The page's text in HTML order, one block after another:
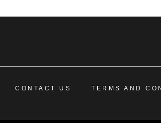
CONTACT US TERMS AND